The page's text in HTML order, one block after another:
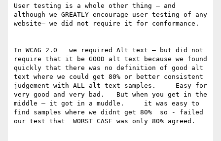
User testing is a whole other thing — and
although we GREATLY encourage user testing of any
website— we did not require it for conformance.
In WCAG 2.0   we required Alt text — but did not
require that it be GOOD alt text because we found
quickly that there was no definition of good alt
text where we could get 80% or better consistent
judgement with ALL alt text samples.     Easy for
very good and very bad.   But when you get in the
middle — it got in a muddle.     it was easy to
find samples where we didnt get 80%  so - failed
our test that  WORST CASE was only 80% agreed.